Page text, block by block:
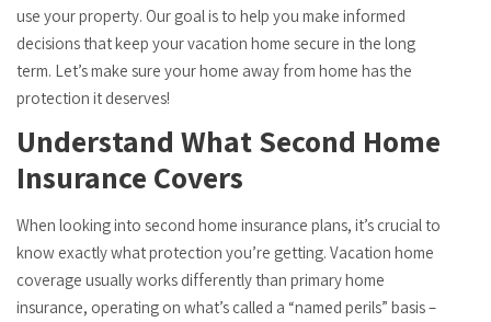
use your property. Our goal is to help you make informed
decisions that keep your vacation home secure in the long
term. Let’s make sure your home away from home has the
protection it deserves!
Understand What Second Home
Insurance Covers
When looking into second home insurance plans, it’s crucial to
know exactly what protection you’re getting. Vacation home
coverage usually works differently than primary home
insurance, operating on what’s called a “named perils” basis –